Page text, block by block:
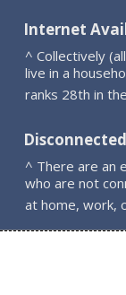
Internet
^ Collectively
live in a
ranks 28th in
^ There are an
who are not
at home, work,